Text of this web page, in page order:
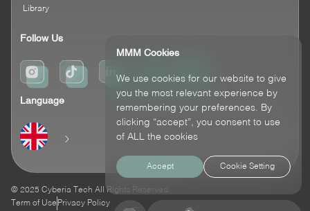
MMM Cookies
We use cookies for our website to give
you the most relevant experience by
remembering your preferences. By
clicking “accept”, you consent to use
of ALL the cookies
Accept Cookie Setting
Library
Follow Us
Language
© 2025 Cyberia Tech All Rights Reserved
Term of Use Privacy Policy